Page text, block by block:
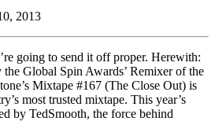
2013
going to send it off proper. Herewith:
the Global Spin Awards’ Remixer of the
Mixtape #167 (The Close Out) is
most trusted mixtape. This year’s
by TedSmooth, the force behind